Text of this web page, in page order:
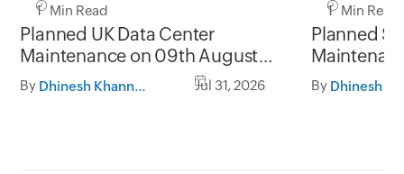
1 Min Read
Planned UK Data Center
Maintenance on 09th August
2026 and 16th August 2026,
between 02.30AM to 05.30AM
By Dhinesh Khanna Ramalingam Jul 31, 2026
1 Min Read
Planned
and 31st
05.30AM
By